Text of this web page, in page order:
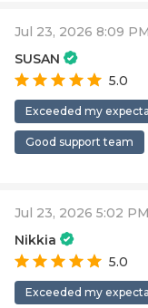
Jul 23, 2026 8:09 PM
SUSAN
5.0
Exceeded my
Good support team
Jul 23, 2026 5:02 PM
Nikkia
5.0
Exceeded my